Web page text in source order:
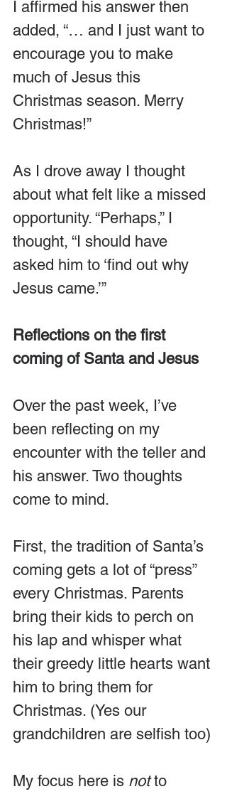
I affirmed his answer then
added, “… and I just want to
encourage you to make
much of Jesus this
Christmas season. Merry
Christmas!”
As I drove away I thought
about what felt like a missed
opportunity. “Perhaps,” I
thought, “I should have
asked him to ‘find out why
Jesus came.’”
Reflections on the first
coming of Santa and Jesus
Over the past week, I’ve
been reflecting on my
encounter with the teller and
his answer. Two thoughts
come to mind.
First, the tradition of Santa’s
coming gets a lot of “press”
every Christmas. Parents
bring their kids to perch on
his lap and whisper what
their greedy little hearts want
him to bring them for
Christmas. (Yes our
grandchildren are selfish too)
My focus here is not to